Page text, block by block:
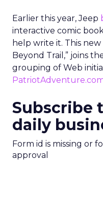
Earlier this year, Jeep
interactive comic
help write it. This
Beyond Trail,” joins
grouping of Web
Subscribe
daily
Form id is missing or
approval